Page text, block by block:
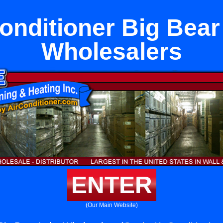
Big
Wholesalers
ENTER
(Our Main Website)